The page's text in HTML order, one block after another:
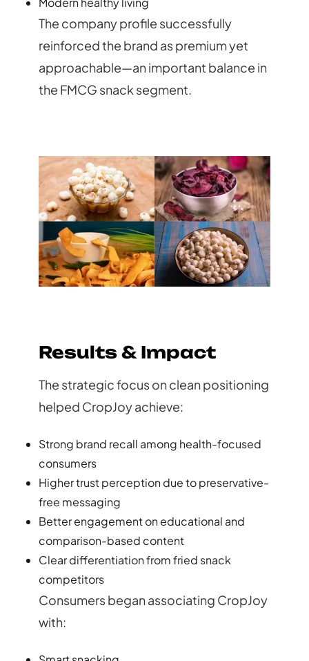
The company profile successfully
reinforced the brand as premium yet
approachable—an important balance in
the FMCG snack segment.
Results & Impact
The strategic focus on clean positioning
helped CropJoy achieve:
Strong brand recall among health-focused
consumers
Higher trust perception due to preservative-
free messaging
Better engagement on educational and
comparison-based content
Clear differentiation from fried snack
competitors
Consumers began associating CropJoy
with: